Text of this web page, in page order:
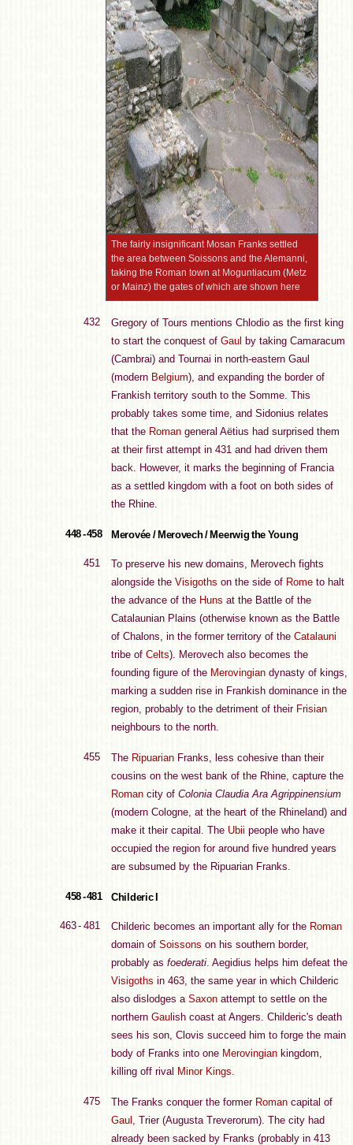
The fairly insignificant Mosan Franks settled
the area between Soissons and the Alemanni,
taking the Roman town at Moguntiacum (Metz
or Mainz) the gates of which are shown here
432
Gregory of Tours mentions Chlodio as the first king
to start the conquest of Gaul by taking Camaracum
(Cambrai) and Tournai in north-eastern Gaul
(modern Belgium), and expanding the border of
Frankish territory south to the Somme. This
probably takes some time, and Sidonius relates
that the Roman general Aëtius had surprised them
at their first attempt in 431 and had driven them
back. However, it marks the beginning of Francia
as a settled kingdom with a foot on both sides of
the Rhine.
448 - 458 Merovée / Merovech / Meerwig the Young
451
To preserve his new domains, Merovech fights
alongside the Visigoths on the side of Rome to halt
the advance of the Huns at the Battle of the
Catalaunian Plains (otherwise known as the Battle
of Chalons, in the former territory of the Catalauni
tribe of Celts). Merovech also becomes the
founding figure of the Merovingian dynasty of kings,
marking a sudden rise in Frankish dominance in the
region, probably to the detriment of their Frisian
neighbours to the north.
455 The Ripuarian Franks, less cohesive than their
cousins on the west bank of the Rhine, capture the
Roman city of Colonia Claudia Ara Agrippinensium
(modern Cologne, at the heart of the Rhineland) and
make it their capital. The Ubii people who have
occupied the region for around five hundred years
are subsumed by the Ripuarian Franks.
458 - 481 Childeric I
463 - 481 Childeric becomes an important ally for the Roman
domain of Soissons on his southern border,
probably as foederati. Aegidius helps him defeat the
Visigoths in 463, the same year in which Childeric
also dislodges a Saxon attempt to settle on the
northern Gaul ish coast at Angers. Childeric's death
sees his son, Clovis succeed him to forge the main
body of Franks into one Merovingian kingdom,
killing off rival Minor Kings.
475 The Franks conquer the former Roman capital of
Gaul , Trier (Augusta Treverorum). The city had
already been sacked by Franks (probably in 413